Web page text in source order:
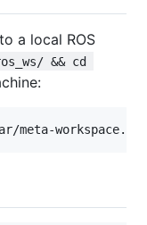
a local ROS
&& cd
meta-